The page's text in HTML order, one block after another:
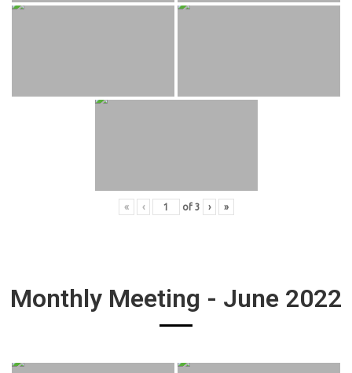
« ‹ of 3 › »
Monthly Meeting - June 2022